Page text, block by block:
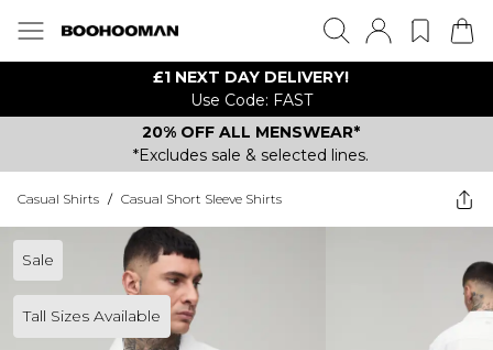
£1 NEXT DAY DELIVERY!
Use Code: FAST
20% OFF ALL MENSWEAR*
*Excludes sale & selected lines.
Casual Shirts / Casual Short Sleeve Shirts
Sale
Tall Sizes Available